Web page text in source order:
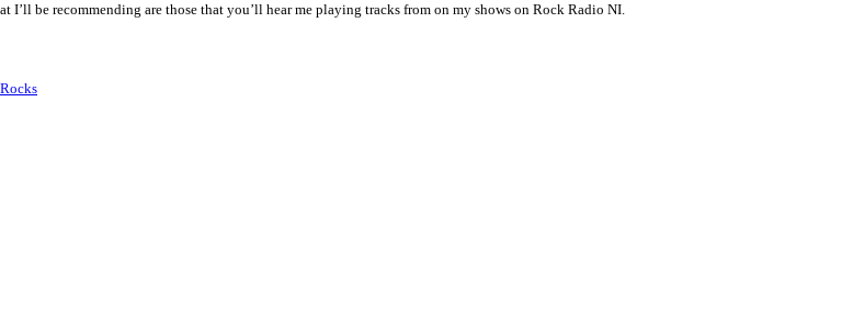
I’ll be recommending are those that you’ll hear me playing tracks from on my shows on Rock Radio NI.